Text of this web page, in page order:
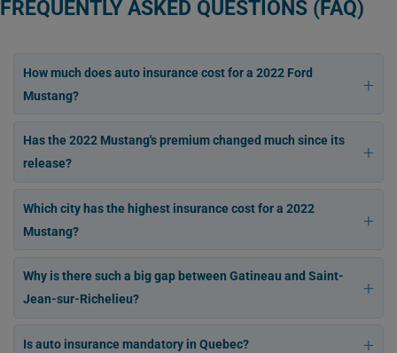
FREQUENTLY ASKED QUESTIONS (FAQ)
How much does auto insurance cost for a 2022 Ford
Mustang?
Has the 2022 Mustang's premium changed much since its
release?
Which city has the highest insurance cost for a 2022
Mustang?
Why is there such a big gap between Gatineau and Saint-
Jean-sur-Richelieu?
Is auto insurance mandatory in Quebec?